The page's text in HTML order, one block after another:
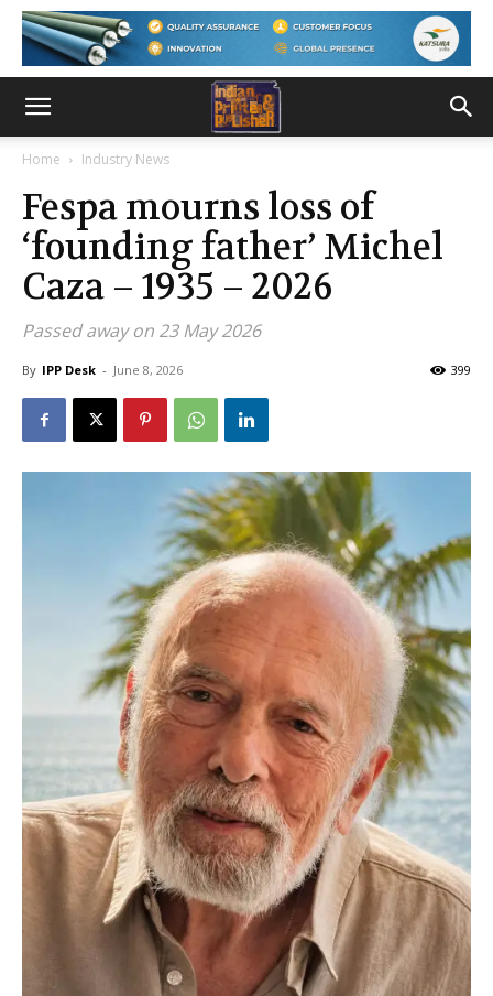
Home Industry News
Fespa mourns loss of
‘founding father’ Michel
Caza – 1935 – 2026
Passed away on 23 May 2026
By IPP Desk - June 8, 2026 399